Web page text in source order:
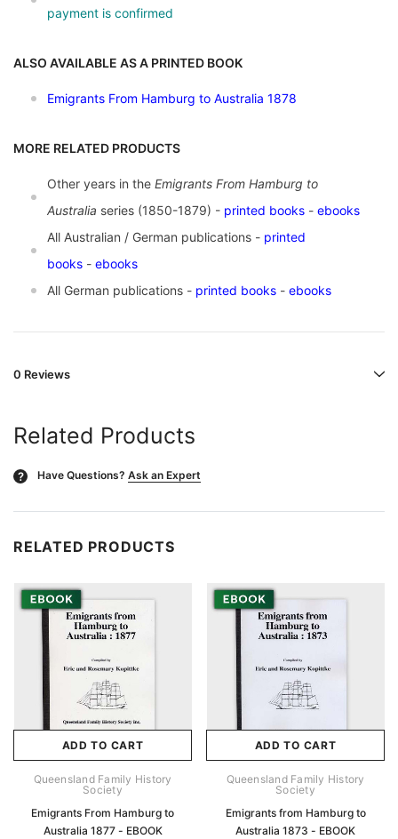
payment is confirmed
ALSO AVAILABLE AS A PRINTED BOOK
Emigrants From Hamburg to Australia 1878
MORE RELATED PRODUCTS
Other years in the Emigrants From Hamburg to
Australia series (1850-1879) - printed books - ebooks
All Australian / German publications - printed
books - ebooks
All German publications - printed books - ebooks
0 Reviews
Related Products
? Have Questions? Ask an Expert
RELATED PRODUCTS
ADD TO CART
Queensland Family History
Society
Emigrants From Hamburg to
Australia 1877 - EBOOK
ADD TO CART
Queensland Family History
Society
Emigrants from Hamburg to
Australia 1873 - EBOOK